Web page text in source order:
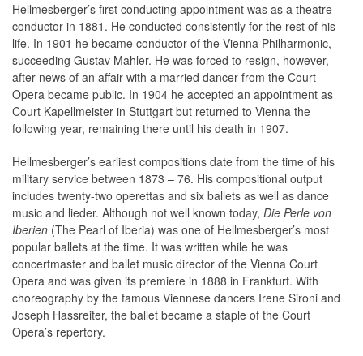
Hellmesberger’s first conducting appointment was as a theatre
conductor in 1881. He conducted consistently for the rest of his
life. In 1901 he became conductor of the Vienna Philharmonic,
succeeding Gustav Mahler. He was forced to resign, however,
after news of an affair with a married dancer from the Court
Opera became public. In 1904 he accepted an appointment as
Court Kapellmeister in Stuttgart but returned to Vienna the
following year, remaining there until his death in 1907.
Hellmesberger’s earliest compositions date from the time of his
military service between 1873 – 76. His compositional output
includes twenty-two operettas and six ballets as well as dance
music and lieder. Although not well known today, Die Perle von
Iberien (The Pearl of Iberia) was one of Hellmesberger’s most
popular ballets at the time. It was written while he was
concertmaster and ballet music director of the Vienna Court
Opera and was given its premiere in 1888 in Frankfurt. With
choreography by the famous Viennese dancers Irene Sironi and
Joseph Hassreiter, the ballet became a staple of the Court
Opera’s repertory.